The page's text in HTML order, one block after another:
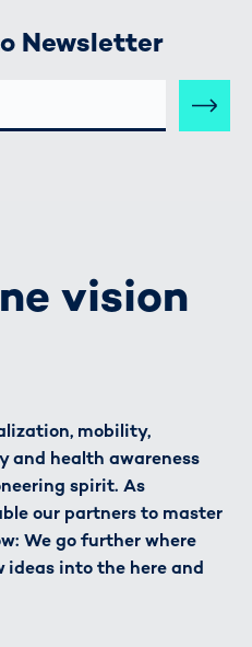
Newsletter
vision
mobility,
and health awareness
spirit. As
our partners to master
We go further where
ideas into the here and